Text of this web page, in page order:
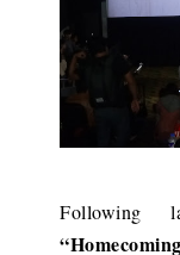
Following